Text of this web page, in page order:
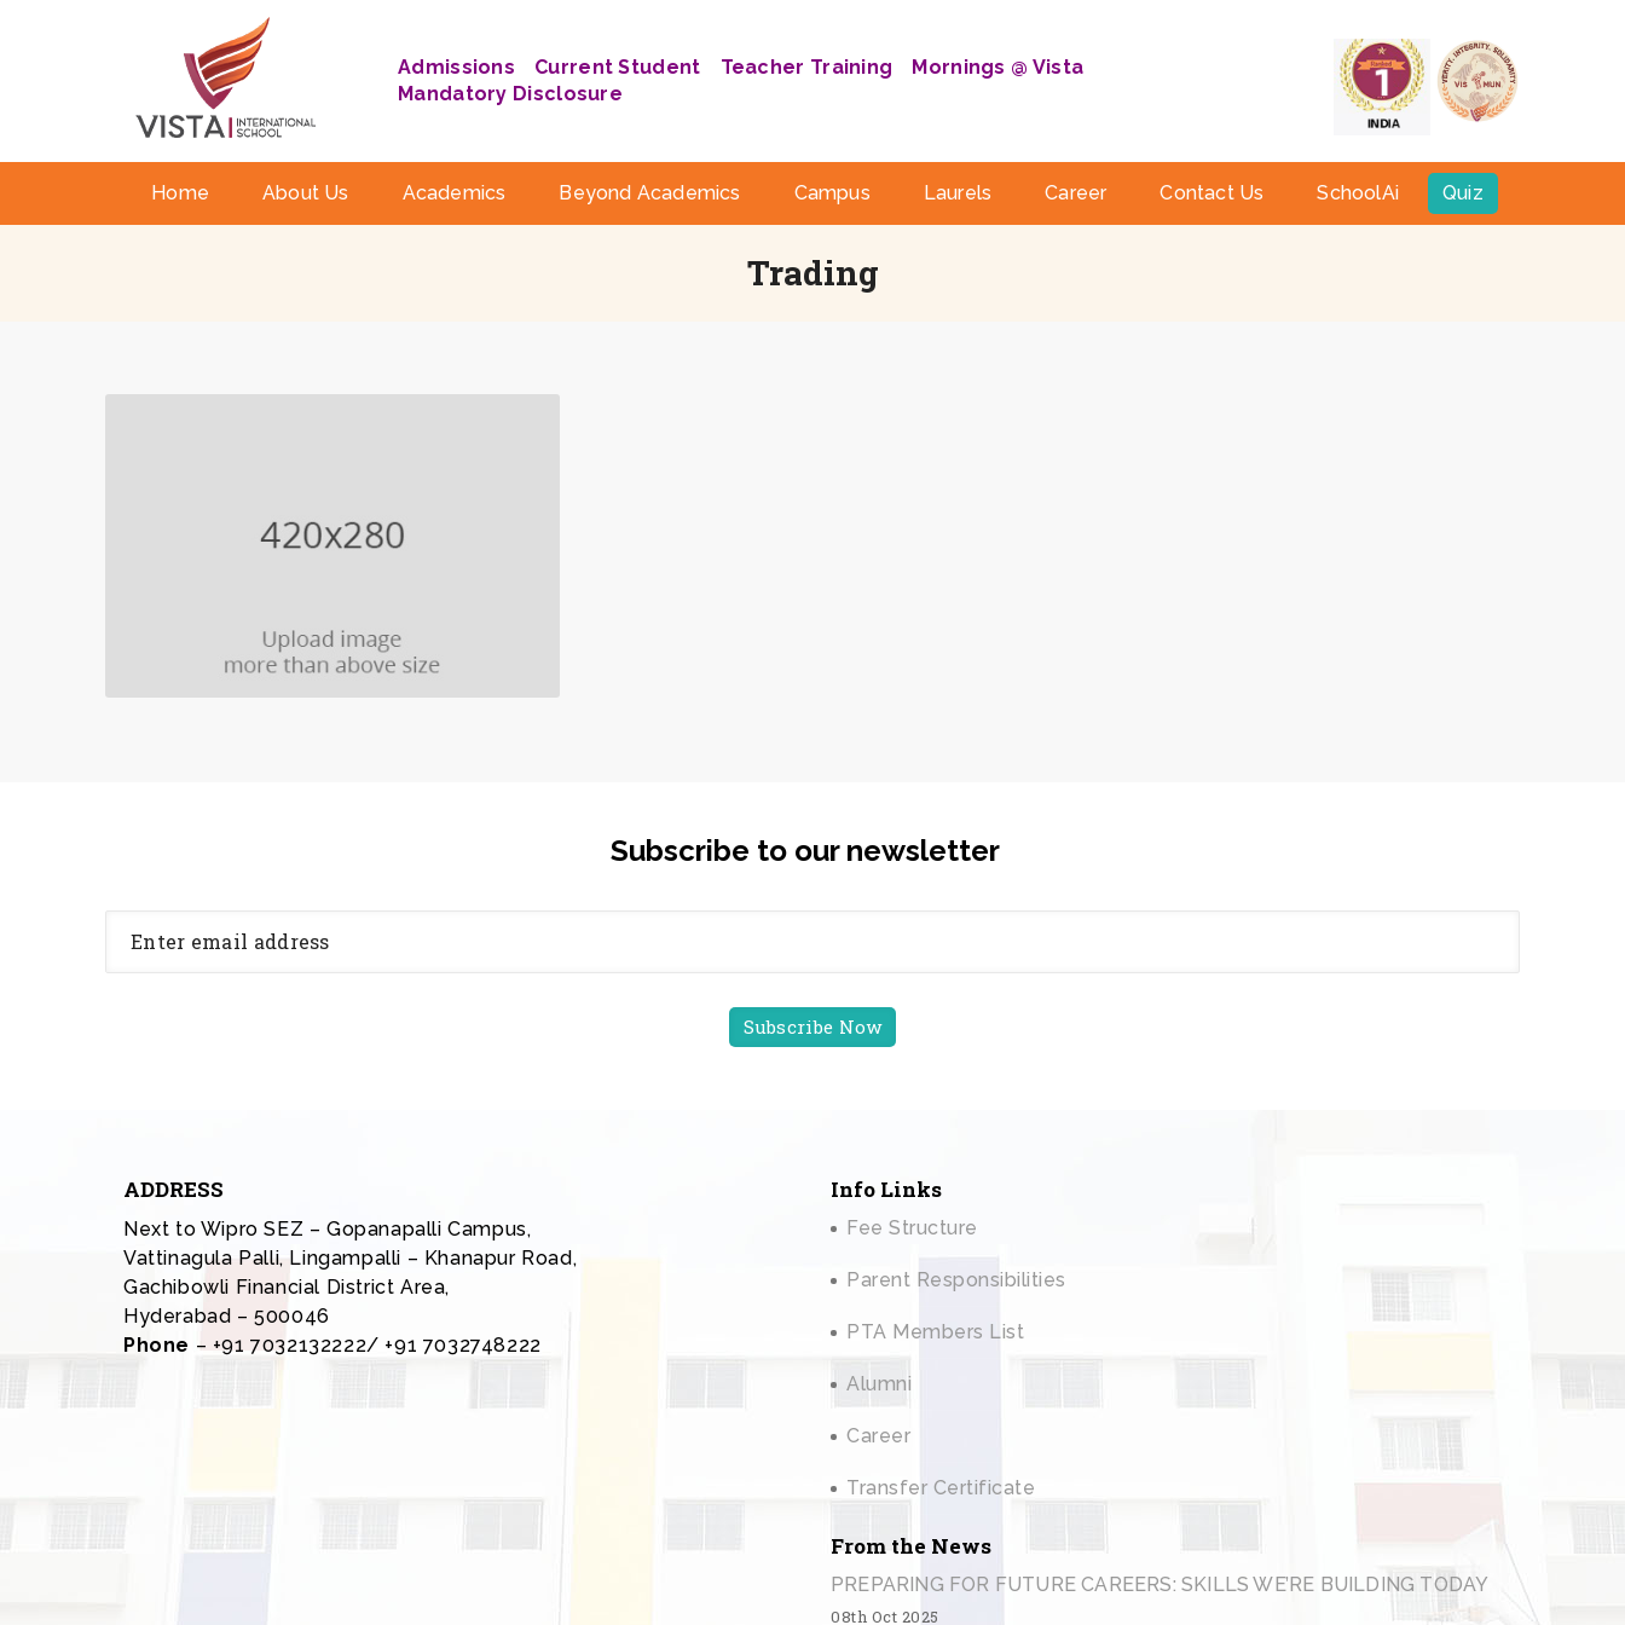
Admissions Current Student Teacher Training
Mornings @ Vista
Mandatory Disclosure
Home About Us Academics Beyond Academics Campus Laurels Career Contact Us SchoolAi Quiz
Trading
Subscribe to our newsletter
ADDRESS
Next to Wipro SEZ – Gopanapalli Campus,
Vattinagula Palli, Lingampalli – Khanapur Road,
Gachibowli Financial District Area,
Hyderabad – 500046
Phone – +91 7032132222/ +91 7032748222
Info Links
Fee Structure
Parent Responsibilities
PTA Members List
Alumni
Career
Transfer Certificate
From the News
PREPARING FOR FUTURE CAREERS: SKILLS WE’RE BUILDING TODAY
08th Oct 2025